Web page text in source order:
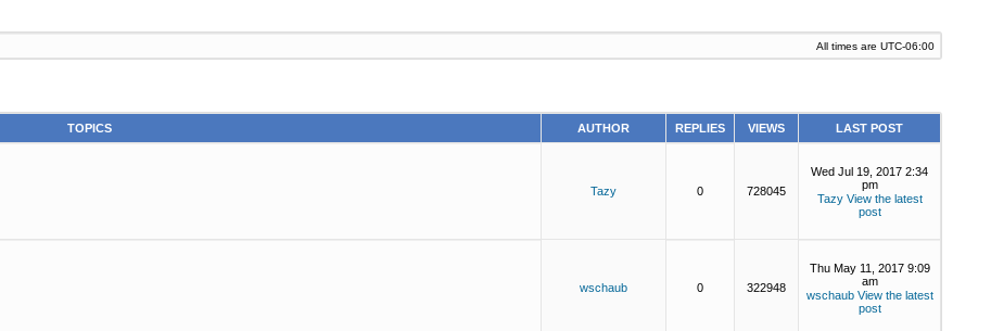
All times are UTC-06:00
TOPICS AUTHOR REPLIES VIEWS LAST POST
Tazy 0 728045
Wed Jul 19, 2017 2:34
pm
Tazy View the latest
post
wschaub 0 322948
Thu May 11, 2017 9:09
am
wschaub View the latest
post